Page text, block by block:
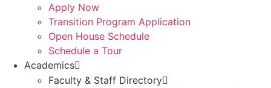
Apply Now
Transition Program Application
Open House Schedule
Schedule a Tour
Academics
Faculty & Staff Directory